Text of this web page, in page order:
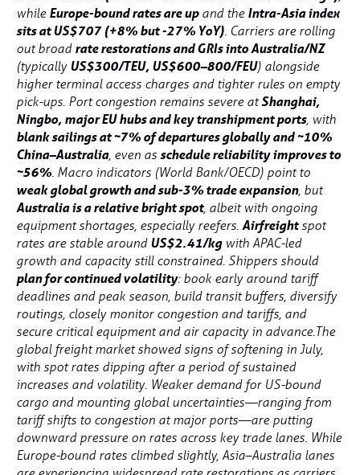
while Europe-bound rates are upand the Intra-Asia index
sits at US$707 (+8% but -27% YoY). Carriers are rolling
out broad rate restorations and GRIs into Australia/NZ
(typically US$300/TEU, US$600–800/FEU) alongside
higher terminal access charges and tighter rules on empty
pick-ups. Port congestion remains severe atShanghai,
Ningbo, major EU hubs and key transhipment ports, with
blank sailings at ~7% of departures globally and ~10%
China–Australia, even as schedule reliability improves to
~56%. Macro indicators (World Bank/OECD) point to
weak global growth and sub-3% trade expansion, but
Australia is a relative bright spot, albeit with ongoing
equipment shortages, especially reefers. Airfreightspot
rates are stable around US$2.41/kgwith APAC-led
growth and capacity still constrained. Shippers should
plan for continued volatility: book early around tariff
deadlines and peak season, build transit buffers, diversify
routings, closely monitor congestion and tariffs, and
secure critical equipment and air capacity in advance.The
global freight market showed signs of softening in July,
with spot rates dipping after a period of sustained
increases and volatility. Weaker demand for US-bound
cargo and mounting global uncertainties—ranging from
tariff shifts to congestion at major ports—are putting
downward pressure on rates across key trade lanes. While
Europe-bound rates climbed slightly, Asia–Australia lanes